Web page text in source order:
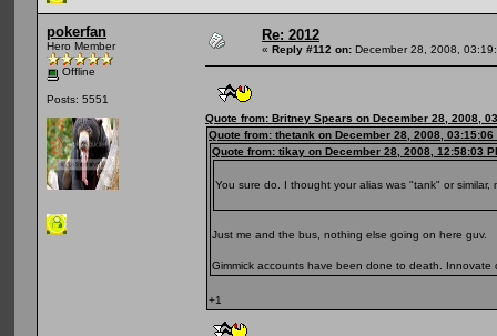
pokerfan
Hero Member
Offline
Posts: 5551
Re: 2012
« Reply #112 on: December 28, 2008,
Quote from: Britney Spears on December 28, 2008,
Quote from: thetank on December 28, 2008, 03:15:06
Quote from: tikay on December 28, 2008, 12:58:03
You sure do. I thought your alias was "tank" or similar,
Just me and the bus, nothing else going on here guv.
Gimmick accounts have been done to death. Innovate
+1